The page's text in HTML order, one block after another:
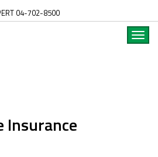
04-702-8500
Insurance